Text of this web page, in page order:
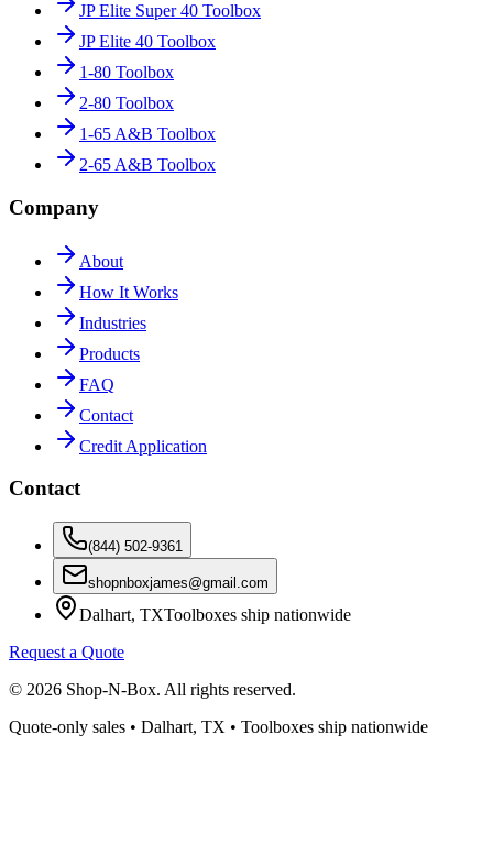
JP Elite Super 40 Toolbox
JP Elite 40 Toolbox
1-80 Toolbox
2-80 Toolbox
1-65 A&B Toolbox
2-65 A&B Toolbox
Company
About
How It Works
Industries
Products
FAQ
Contact
Credit Application
Contact
(844) 502-9361
shopnboxjames@gmail.com
Dalhart, TXToolboxes ship nationwide
Request a Quote
© 2026 Shop-N-Box. All rights reserved.
Quote-only sales • Dalhart, TX • Toolboxes ship nationwide